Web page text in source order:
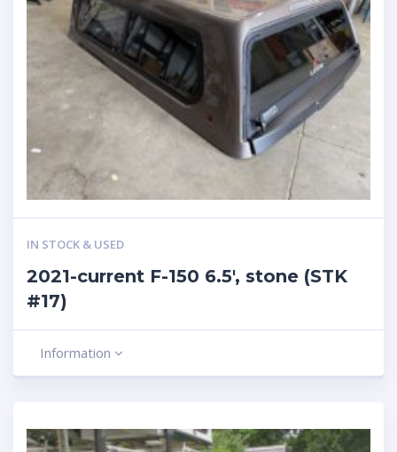
IN STOCK & USED
2021-current F-150 6.5′, stone (STK
#17)
Information